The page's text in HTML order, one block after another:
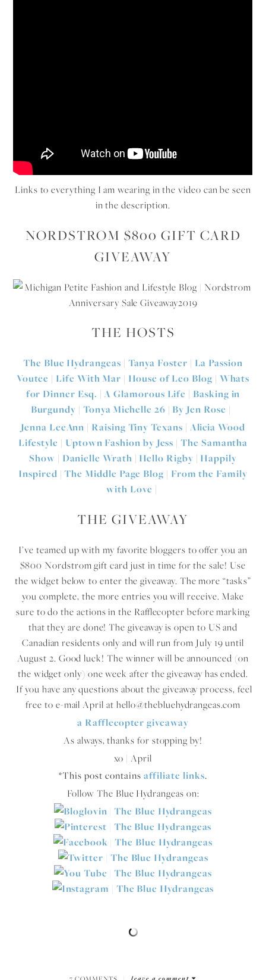
Links to everything I am wearing in the video can be seen
in the description.
NORDSTROM $800 GIFT CARD
GIVEAWAY
THE HOSTS
The Blue Hydrangeas | Tanya Foster | La Passion
Voutee | Life With Mar | House of Leo Blog | Whats
for Dinner Esq. |A Glamorous Life | Basking in
Burgundy | Tonya Michelle 26 | By Jen Rose |
Jenna LeeAnn | Raising Tiny Texans | Alicia Wood
Lifestyle | Uptown Fashion by Jess |The Samantha
Show | Danielle Wrath | Hello Rigby | Happily
Inspired |The Middle Page Blog | From the Family
with Love |
THE GIVEAWAY
I’ve teamed up with my favorite bloggers to offer you an
$800 Nordstrom gift card just in time for the sale! Use
the widget below to enter the giveaway. The more “tasks”
you complete, the more entries you will receive. Make
sure to do the actions in the Rafflecopter before marking
that they are done! The giveaway is open to US and
Canadian residents only and will run from July 19 until
August 2. Good luck! The winner will be announced (on
the widget only) one week after the giveaway has ended.
If you have any questions about the giveaway process, feel
free to e-mail April at hello@thebluehydrangeas.com
a Rafflecopter giveaway
As always, thanks for stopping by!
xo | April
*This post contains affiliate links.
Follow The Blue Hydrangeas on: